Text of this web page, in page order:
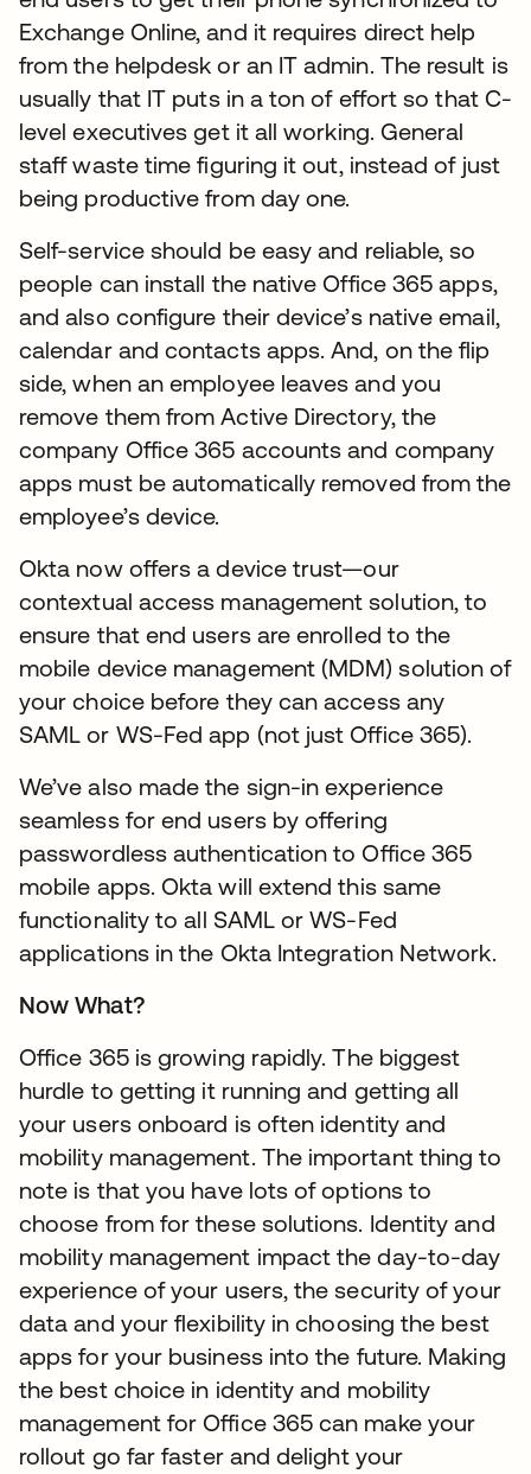
Exchange Online, and it requires direct help
from the helpdesk or an IT admin. The result is
usually that IT puts in a ton of effort so that C-
level executives get it all working. General
staff waste time figuring it out, instead of just
being productive from day one.
Self-service should be easy and reliable, so
people can install the native Office 365 apps,
and also configure their device’s native email,
calendar and contacts apps. And, on the flip
side, when an employee leaves and you
remove them from Active Directory, the
company Office 365 accounts and company
apps must be automatically removed from the
employee’s device.
Okta now offers a device trust—our
contextual access management solution, to
ensure that end users are enrolled to the
mobile device management (MDM) solution of
your choice before they can access any
SAML or WS-Fed app (not just Office 365).
We’ve also made the sign-in experience
seamless for end users by offering
passwordless authentication to Office 365
mobile apps. Okta will extend this same
functionality to all SAML or WS-Fed
applications in the Okta Integration Network.
Now What?
Office 365 is growing rapidly. The biggest
hurdle to getting it running and getting all
your users onboard is often identity and
mobility management. The important thing to
note is that you have lots of options to
choose from for these solutions. Identity and
mobility management impact the day-to-day
experience of your users, the security of your
data and your flexibility in choosing the best
apps for your business into the future. Making
the best choice in identity and mobility
management for Office 365 can make your
rollout go far faster and delight your